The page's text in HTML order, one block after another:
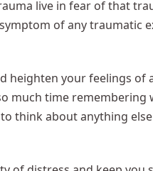
live in fear of that
of any traumatic
heighten your feelings of
much time
think about anything